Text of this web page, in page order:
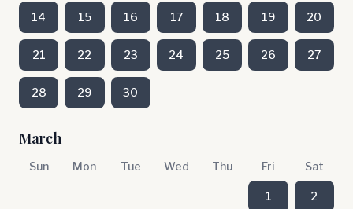
14 15 16 17 18 19 20
21 22 23 24 25 26 27
28 29 30
March
Sun Mon Tue Wed Thu Fri Sat
1 2